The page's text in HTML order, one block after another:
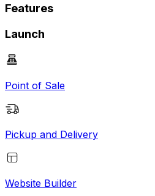
Features
Launch
Point of Sale
Pickup and Delivery
Website Builder